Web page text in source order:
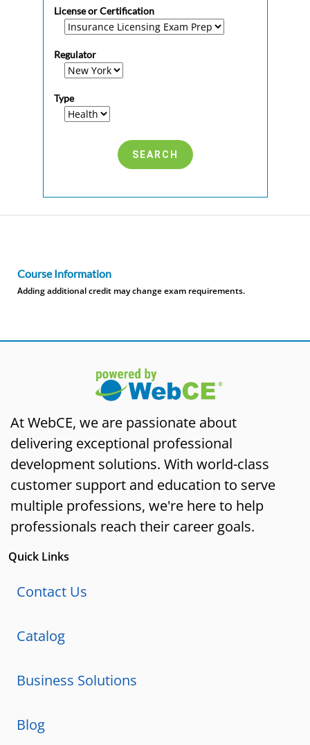
License or Certification
Regulator
Type
Course Information
Adding additional credit may change exam requirements.
At WebCE, we are passionate about
delivering exceptional professional
development solutions. With world-class
customer support and education to serve
multiple professions, we're here to help
professionals reach their career goals.
Quick Links
Contact Us
Catalog
Business Solutions
Blog